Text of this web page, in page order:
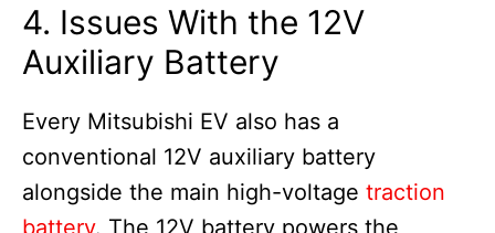
4. Issues With the 12V
Auxiliary Battery
Every Mitsubishi EV also has a
conventional 12V auxiliary battery
alongside the main high-voltage traction
battery. The 12V battery powers the